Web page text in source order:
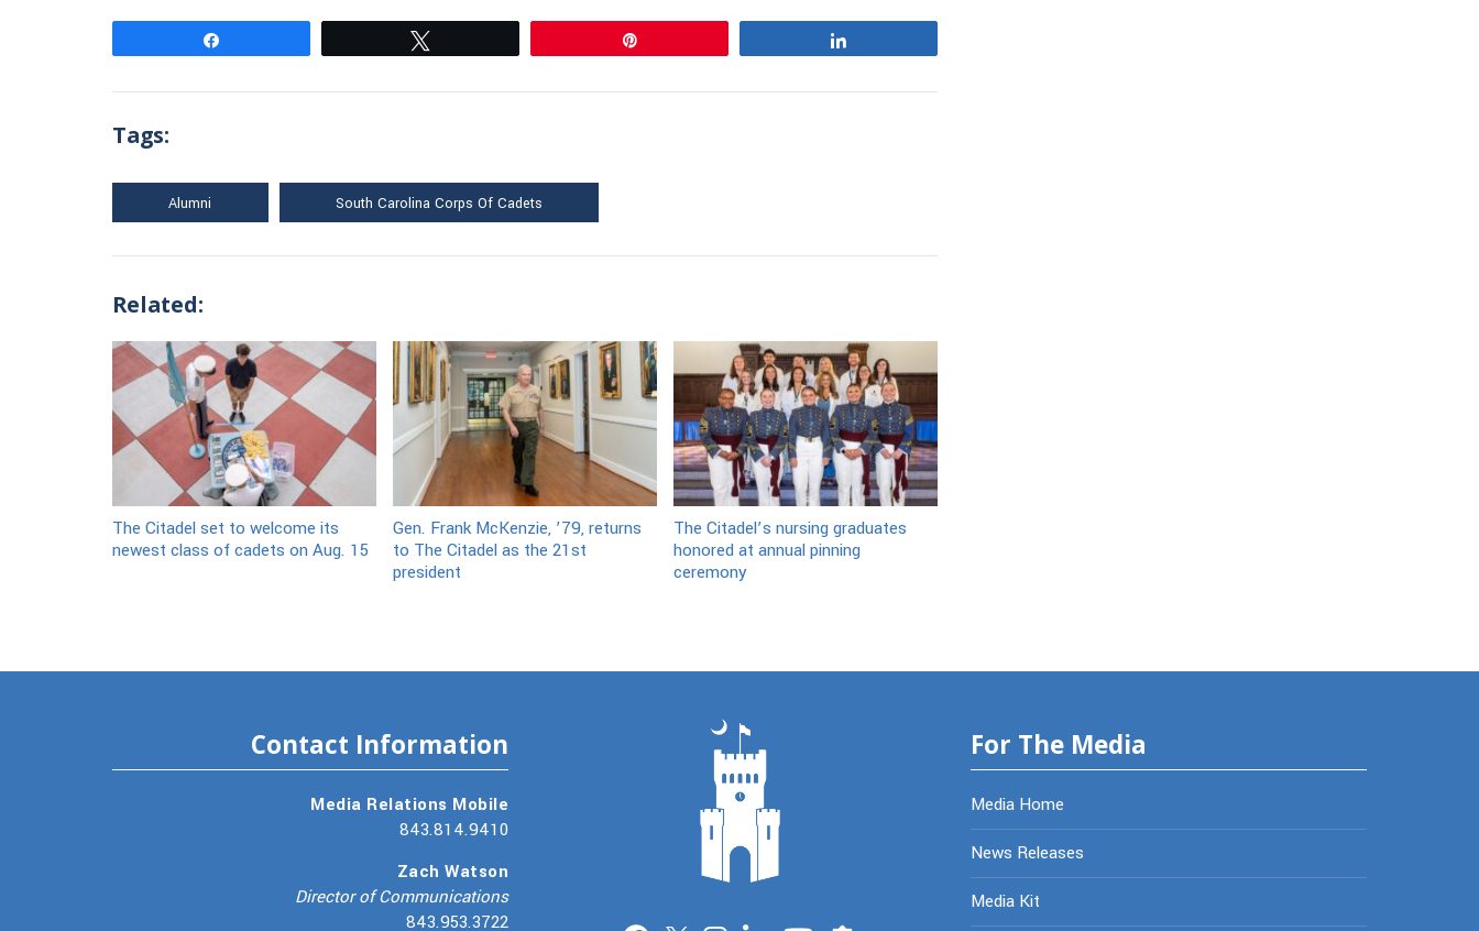
Tags:
Alumni South Carolina Corps Of Cadets
Related:
The Citadel set to welcome its
newest class of cadets on Aug. 15
Gen. Frank McKenzie, ’79, returns
to The Citadel as the 21st
president
The Citadel’s nursing graduates
honored at annual pinning
ceremony
Contact Information
Media Relations Mobile
843.814.9410
Zach Watson
Director of Communications
843.953.3722
For The Media
Media Home
News Releases
Media Kit